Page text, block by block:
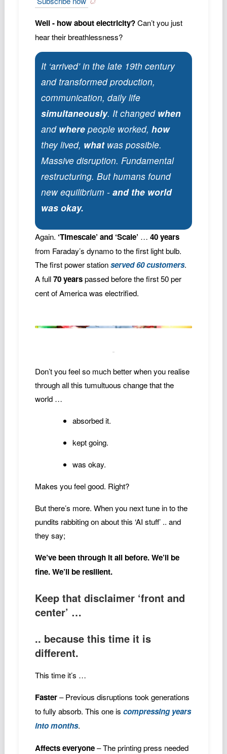
Well - how about electricity?Can’t you just
hear their breathlessness?
It ‘arrived’ in the late 19th century
and transformed production,
communication, daily life
simultaneously. It changed when
and wherepeople worked, how
they lived, whatwas possible.
Massive disruption. Fundamental
restructuring. But humans found
new equilibrium - and the world
was okay.
Again. ‘Timescale’ and ‘Scale’ … 40 years
from Faraday’s dynamo to the first light bulb.
The first power stationserved 60 customers.
A full70 yearspassed before the first 50 per
cent of America was electrified.
Don’t you feel so much better when you realise
through all this tumultuous change that the
world …
absorbed it.
kept going.
was okay.
Makes you feel good. Right?
But there’s more. When you next tune in to the
pundits rabbiting on about this ‘AI stuff’ .. and
they say;
We’ve been through it all before. We’ll be
fine. We’ll be resilient.
Keep that disclaimer ‘front and
center’ …
.. because this time it is
different.
This time it’s …
Faster– Previous disruptions took generations
to fully absorb. This one is compressing years
into months.
Affects everyone– The printing press needed